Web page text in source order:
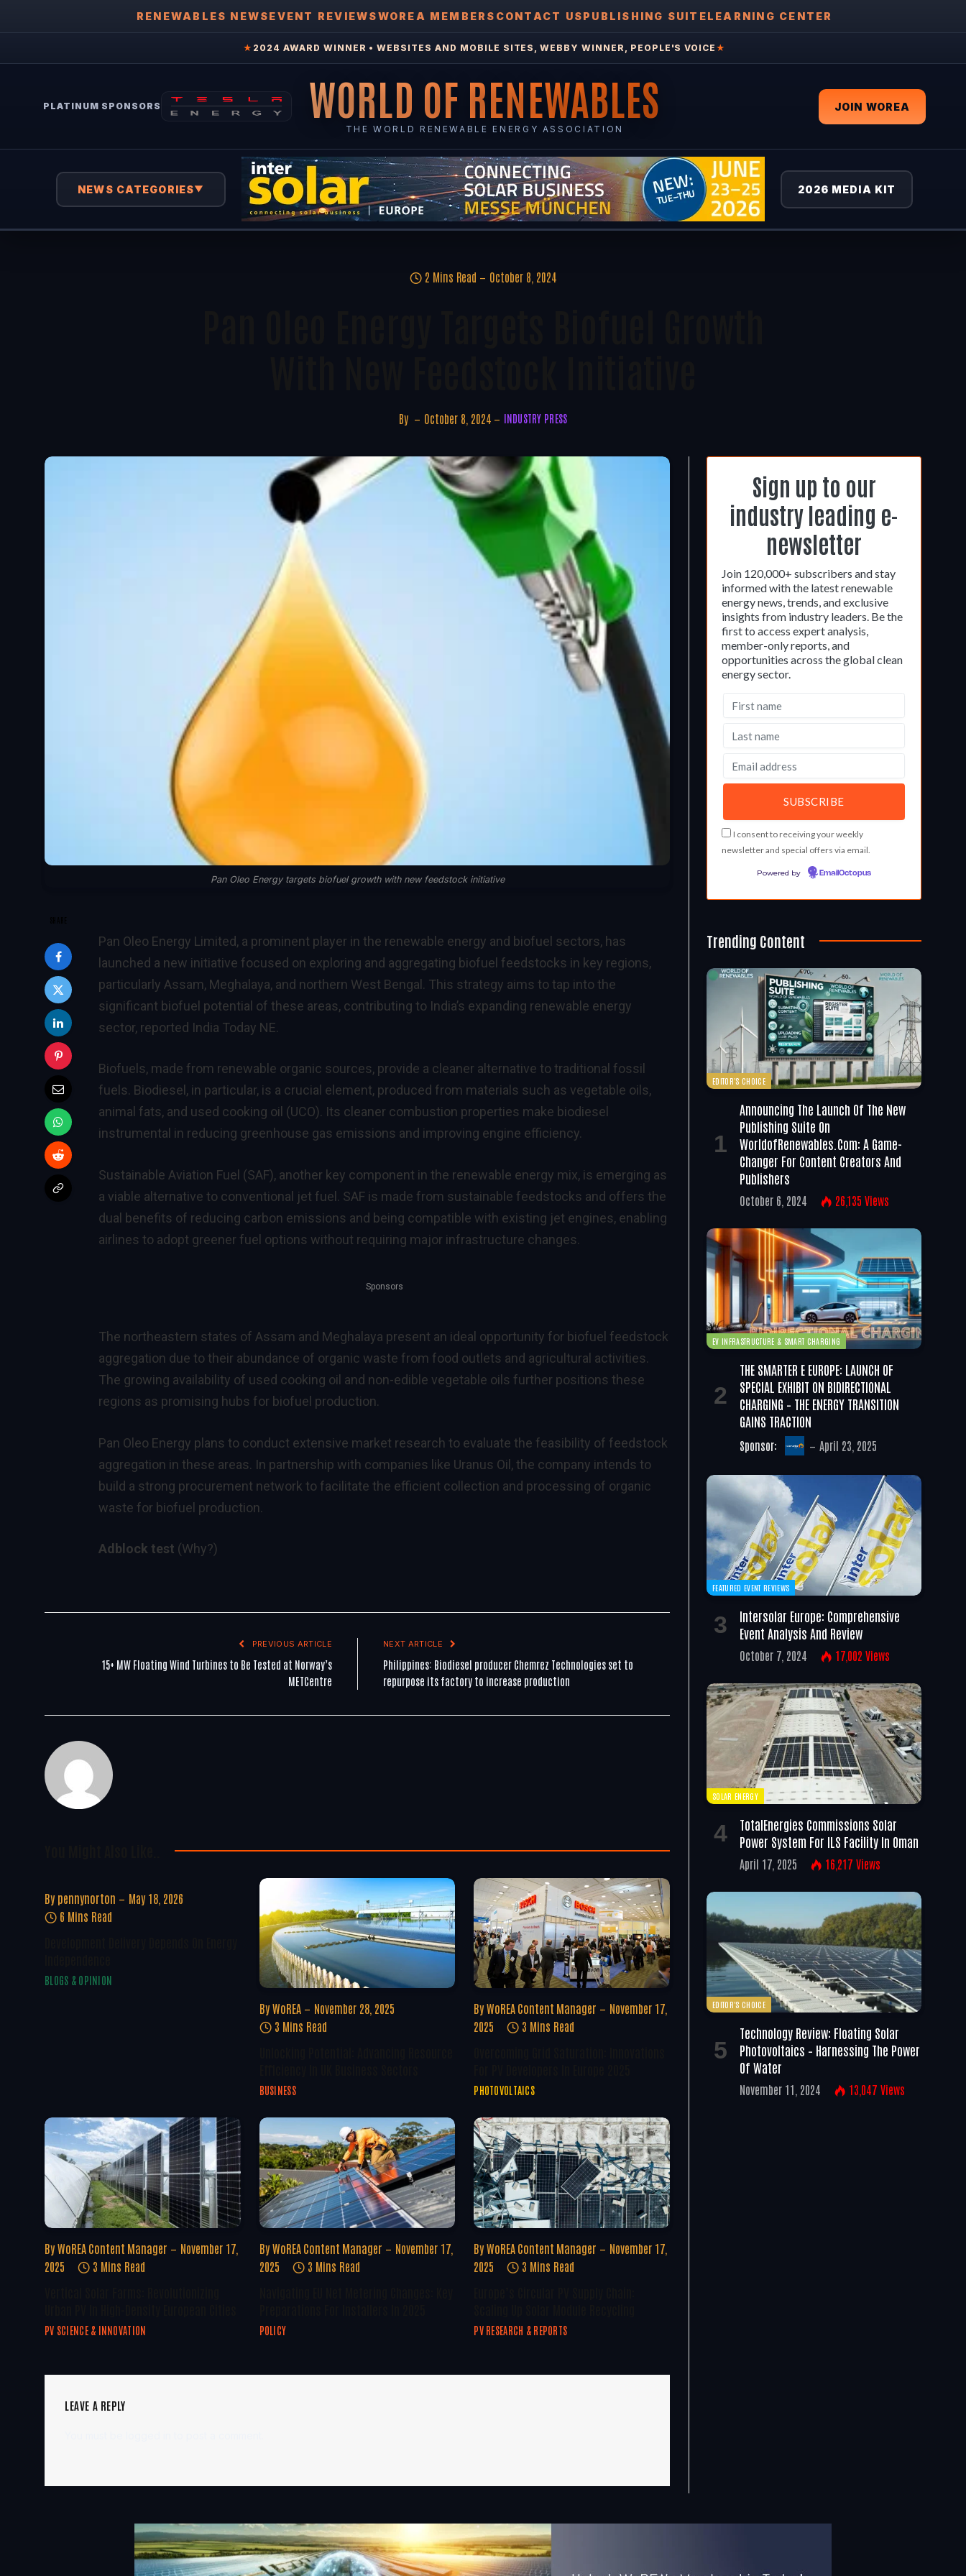
RENEWABLES NEWSEVENT REVIEWSWOREA MEMBERS CONTACT USPUBLISHING SUITELEARNING CENTER
★ 2024 AWARD WINNER • WEBSITES AND MOBILE SITES, WEBBY WINNER, PEOPLE'S VOICE ★
PLATINUM SPONSORS WORLD OF RENEWABLES
THE WORLD RENEWABLE ENERGY ASSOCIATION
JOIN WOREA
NEWS CATEGORIES▼ 2026 MEDIA KIT
2 Mins Read October 8, 2024
By October 8, 2024 INDUSTRY PRESS
Pan Oleo Energy targets biofuel growth with new feedstock initiative
Pan Oleo Energy Limited, a prominent player in the renewable energy and biofuel sectors, has
launched a new initiative focused on exploring and aggregating biofuel feedstocks in key regions,
particularly Assam, Meghalaya, and northern West Bengal. This strategy aims to tap into the
significant biofuel potential of these areas, contributing to India’s expanding renewable energy
sector, reported India Today NE.
Biofuels, made from renewable organic sources, provide a cleaner alternative to traditional fossil
fuels. Biodiesel, in particular, is a crucial element, produced from materials such as vegetable oils,
animal fats, and used cooking oil (UCO). Its cleaner combustion properties make biodiesel
instrumental in reducing greenhouse gas emissions and improving engine efficiency.
Sustainable Aviation Fuel (SAF), another key component in the renewable energy mix, is emerging as
a viable alternative to conventional jet fuel. SAF is made from sustainable feedstocks and offers the
dual benefits of reducing carbon emissions and being compatible with existing jet engines, enabling
airlines to adopt greener fuel options without requiring major infrastructure changes.
Sponsors
The northeastern states of Assam and Meghalaya present an ideal opportunity for biofuel feedstock
aggregation due to their abundance of organic waste from food outlets and agricultural activities.
The growing availability of used cooking oil and non-edible vegetable oils further positions these
regions as promising hubs for biofuel production.
Pan Oleo Energy plans to conduct extensive market research to evaluate the feasibility of feedstock
aggregation in these areas. In partnership with companies like Uranus Oil, the company intends to
build a strong procurement network to facilitate the efficient collection and processing of organic
waste for biofuel production.
Adblock test (Why?)
PREVIOUS ARTICLE
15+ MW Floating Wind Turbines to Be Tested at Norway’s
METCentre
NEXT ARTICLE
Philippines: Biodiesel producer Chemrez Technologies set to
repurpose its factory to increase production
By pennynorton
May 18, 2026
6 Mins Read
BLOGS & OPINION
By WoREA
November 28, 2025
3 Mins Read
BUSINESS
By WoREA Content Manager
November 17,
2025
3 Mins Read
PHOTOVOLTAICS
By WoREA Content Manager
November 17,
2025
3 Mins Read
PV SCIENCE & INNOVATION
By WoREA Content Manager
November 17,
2025
3 Mins Read
POLICY
By WoREA Content Manager
November 17,
2025
3 Mins Read
PV RESEARCH & REPORTS
LEAVE A REPLY
Sign up to our
industry leading e-
newsletter
Join 120,000+ subscribers and stay
informed with the latest renewable
energy news, trends, and exclusive
insights from industry leaders. Be the
first to access expert analysis,
member-only reports, and
opportunities across the global clean
energy sector.
I consent to receiving your weekly
newsletter and special offers via email.
Powered by EmailOctopus
Trending Content
EDITOR'S CHOICE
Announcing The Launch Of The New
Publishing Suite On
WorldofRenewables.com: A Game-
Changer For Content Creators And
Publishers
October 6, 2024 26,135 Views
EV INFRASTRUCTURE & SMART CHARGING
THE SMARTER E EUROPE: LAUNCH OF
SPECIAL EXHIBIT ON BIDIRECTIONAL
CHARGING – THE ENERGY TRANSITION
GAINS TRACTION
Sponsor: April 23, 2025
FEATURED EVENT REVIEWS
Intersolar Europe: Comprehensive
Event Analysis And Review
October 7, 2024 17,002 Views
SOLAR ENERGY
TotalEnergies Commissions Solar
Power System For ILS Facility In Oman
April 17, 2025 16,217 Views
EDITOR'S CHOICE
Technology Review: Floating Solar
Photovoltaics – Harnessing The Power
Of Water
November 11, 2024 13,047 Views